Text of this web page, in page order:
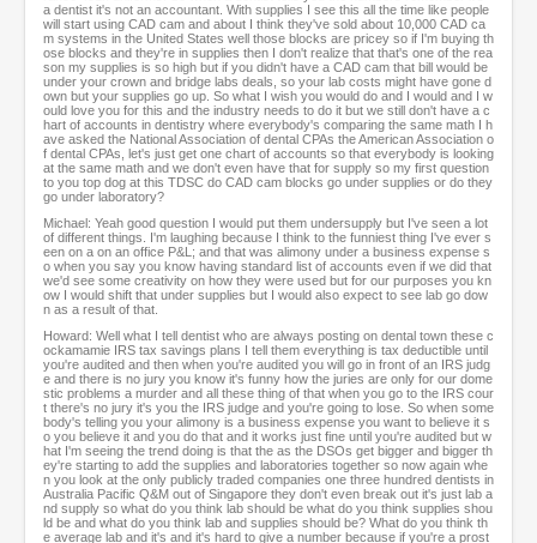
a dentist it's not an accountant. With supplies I see this all the time like people
will start using CAD cam and about I think they've sold about 10,000 CAD ca
m systems in the United States well those blocks are pricey so if I'm buying th
ose blocks and they're in supplies then I don't realize that that's one of the rea
son my supplies is so high but if you didn't have a CAD cam that bill would be
under your crown and bridge labs deals, so your lab costs might have gone d
own but your supplies go up. So what I wish you would do and I would and I w
ould love you for this and the industry needs to do it but we still don't have a c
hart of accounts in dentistry where everybody's comparing the same math I h
ave asked the National Association of dental CPAs the American Association o
f dental CPAs, let's just get one chart of accounts so that everybody is looking
at the same math and we don't even have that for supply so my first question
to you top dog at this TDSC do CAD cam blocks go under supplies or do they
go under laboratory?
Michael: Yeah good question I would put them undersupply but I've seen a lot
of different things. I'm laughing because I think to the funniest thing I've ever s
een on a on an office P&L; and that was alimony under a business expense s
o when you say you know having standard list of accounts even if we did that
we'd see some creativity on how they were used but for our purposes you kn
ow I would shift that under supplies but I would also expect to see lab go dow
n as a result of that.
Howard: Well what I tell dentist who are always posting on dental town these c
ockamamie IRS tax savings plans I tell them everything is tax deductible until
you're audited and then when you're audited you will go in front of an IRS judg
e and there is no jury you know it's funny how the juries are only for our dome
stic problems a murder and all these thing of that when you go to the IRS cour
t there's no jury it's you the IRS judge and you're going to lose. So when some
body's telling you your alimony is a business expense you want to believe it s
o you believe it and you do that and it works just fine until you're audited but w
hat I'm seeing the trend doing is that the as the DSOs get bigger and bigger th
ey're starting to add the supplies and laboratories together so now again whe
n you look at the only publicly traded companies one three hundred dentists in
Australia Pacific Q&M out of Singapore they don't even break out it's just lab a
nd supply so what do you think lab should be what do you think supplies shou
ld be and what do you think lab and supplies should be? What do you think th
e average lab and it's and it's hard to give a number because if you're a prost